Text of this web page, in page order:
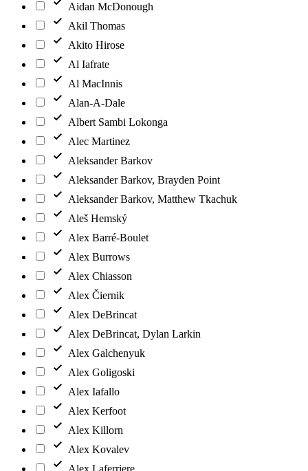
Aidan McDonough
Akil Thomas
Akito Hirose
Al Iafrate
Al MacInnis
Alan-A-Dale
Albert Sambi Lokonga
Alec Martinez
Aleksander Barkov
Aleksander Barkov, Brayden Point
Aleksander Barkov, Matthew Tkachuk
Aleš Hemský
Alex Barré-Boulet
Alex Burrows
Alex Chiasson
Alex Čiernik
Alex DeBrincat
Alex DeBrincat, Dylan Larkin
Alex Galchenyuk
Alex Goligoski
Alex Iafallo
Alex Kerfoot
Alex Killorn
Alex Kovalev
Alex Laferriere